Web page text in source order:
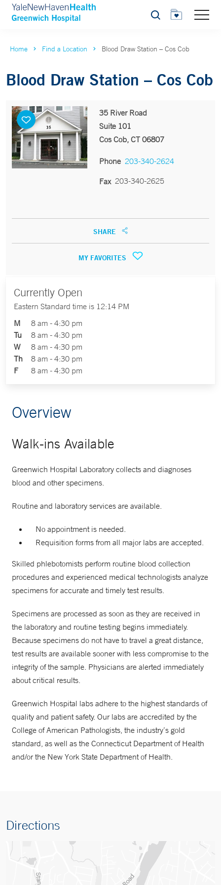
Search
Home Find a Location Blood Draw Station – Cos Cob
Blood Draw Station – Cos Cob
35 River Road
Suite 101
Cos Cob, CT 06807
Phone 203-340-2624
Fax 203-340-2625
SHARE
MY FAVORITES
Currently Open
Eastern Standard time is 12:14 PM
M
8 am - 4:30 pm
Tu
8 am - 4:30 pm
W
8 am - 4:30 pm
Th
8 am - 4:30 pm
F
8 am - 4:30 pm
Overview
Walk-ins Available
Greenwich Hospital Laboratory collects and diagnoses
blood and other specimens.
Routine and laboratory services are available.
No appointment is needed.
Requisition forms from all major labs are accepted.
Skilled phlebotomists perform routine blood collection
procedures and experienced medical technologists analyze
specimens for accurate and timely test results.
Specimens are processed as soon as they are received in
the laboratory and routine testing begins immediately.
Because specimens do not have to travel a great distance,
test results are available sooner with less compromise to the
integrity of the sample. Physicians are alerted immediately
about critical results.
Greenwich Hospital labs adhere to the highest standards of
quality and patient safety. Our labs are accredited by the
College of American Pathologists, the industry’s gold
standard, as well as the Connecticut Department of Health
and/or the New York State Department of Health.
Directions